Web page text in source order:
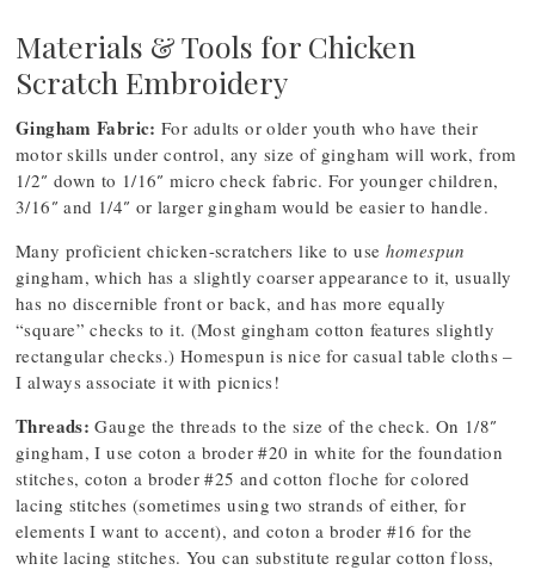
Materials & Tools for Chicken
Scratch Embroidery
Gingham Fabric: For adults or older youth who have their
motor skills under control, any size of gingham will work, from
1/2″ down to 1/16″ micro check fabric. For younger children,
3/16″ and 1/4″ or larger gingham would be easier to handle.
Many proficient chicken-scratchers like to use homespun
gingham, which has a slightly coarser appearance to it, usually
has no discernible front or back, and has more equally
“square” checks to it. (Most gingham cotton features slightly
rectangular checks.) Homespun is nice for casual table cloths –
I always associate it with picnics!
Threads: Gauge the threads to the size of the check. On 1/8″
gingham, I use coton a broder #20 in white for the foundation
stitches, coton a broder #25 and cotton floche for colored
lacing stitches (sometimes using two strands of either, for
elements I want to accent), and coton a broder #16 for the
white lacing stitches. You can substitute regular cotton floss,